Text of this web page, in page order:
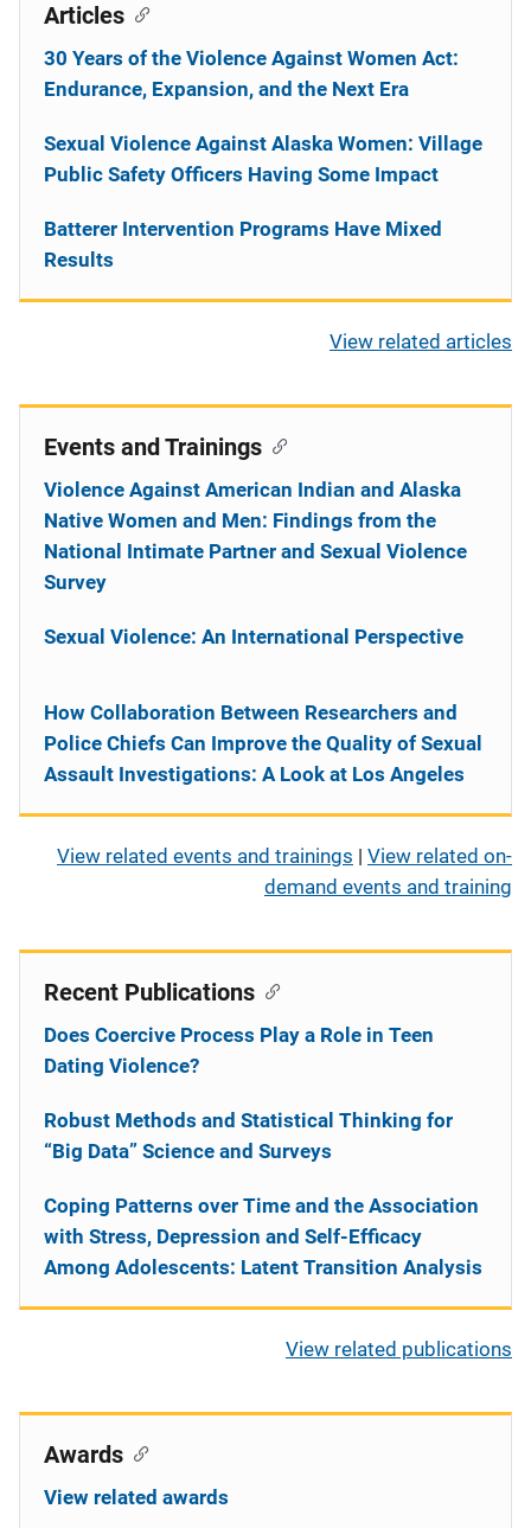
Articles
30 Years of the Violence Against Women Act:
Endurance, Expansion, and the Next Era
Sexual Violence Against Alaska Women: Village
Public Safety Officers Having Some Impact
Batterer Intervention Programs Have Mixed
Results
View related articles
Events and Trainings
Violence Against American Indian and Alaska
Native Women and Men: Findings from the
National Intimate Partner and Sexual Violence
Survey
Sexual Violence: An International Perspective
How Collaboration Between Researchers and
Police Chiefs Can Improve the Quality of Sexual
Assault Investigations: A Look at Los Angeles
View related events and trainings | View related on-
demand events and training
Recent Publications
Does Coercive Process Play a Role in Teen
Dating Violence?
Robust Methods and Statistical Thinking for
“Big Data” Science and Surveys
Coping Patterns over Time and the Association
with Stress, Depression and Self-Efficacy
Among Adolescents: Latent Transition Analysis
View related publications
Awards
View related awards